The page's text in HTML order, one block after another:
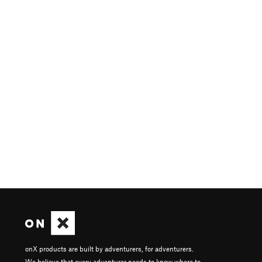
onX products are built by adventurers, for adventurers.